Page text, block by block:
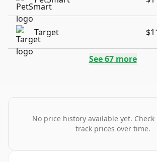
Target
See67more
No price history available yet. Check
track prices over time.